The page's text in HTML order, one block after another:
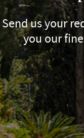
Send us your
you our